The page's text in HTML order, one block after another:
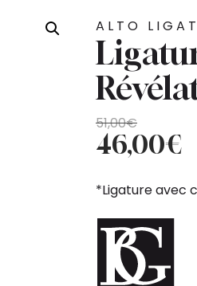
ALTO
51,00€
Original
price
51,00€.
46,00€
Current
price
46,00€.
*Ligature avec